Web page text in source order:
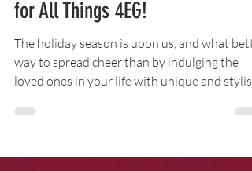
Sip and Shop: A Spirited Gift
for All Things 4EG!
way to spread cheer than by indulging the
loved ones in your life with unique and stylish